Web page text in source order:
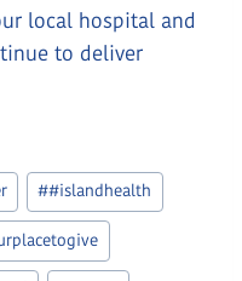
local hospital and
to deliver
##islandhealth